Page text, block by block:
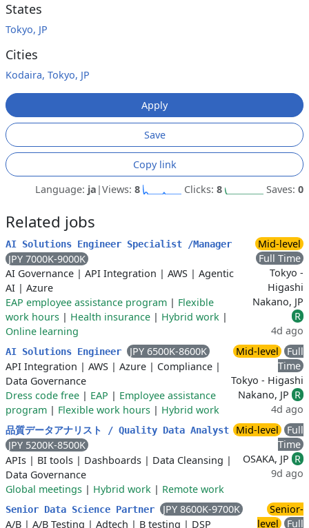
States
Tokyo, JP
Cities
Kodaira, Tokyo, JP
Apply
Save
Copy link
Language: ja |Views: 8 Clicks: 8 Saves: 0
Related jobs
AI Solutions Engineer Specialist /Manager
JPY 7000K-9000K
AI Governance | API Integration | AWS | Agentic
AI | Azure
EAP employee assistance program | Flexible
work hours | Health insurance | Hybrid work |
Online learning
Mid-level
Full Time
Tokyo -
Higashi
Nakano, JP
R
4d ago
AI Solutions Engineer
JPY 6500K-8600K
API Integration | AWS | Azure | Compliance |
Data Governance
Dress code free | EAP | Employee assistance
program | Flexible work hours | Hybrid work
Mid-level
Full
Time
Tokyo - Higashi
Nakano, JP R
4d ago
品質データアナリスト / Quality Data Analyst
JPY 5200K-8500K
APIs | BI tools | Dashboards | Data Cleansing |
Data Governance
Global meetings | Hybrid work | Remote work
Mid-level
Full
Time
OSAKA, JP R
9d ago
Senior Data Science Partner
JPY 8600K-9700K
A/B | A/B Testing | Adtech | B testing | DSP
Senior-
level
Full